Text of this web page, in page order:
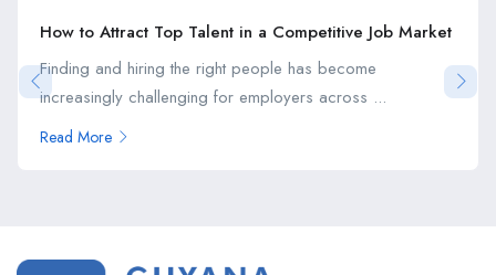
How to Attract Top Talent in a Competitive Job Market
Finding and hiring the right people has become
increasingly challenging for employers across ...
Read More